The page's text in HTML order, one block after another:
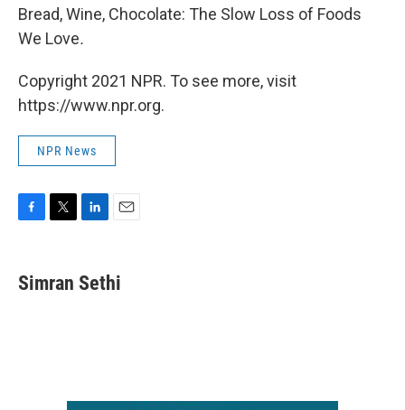
Bread, Wine, Chocolate: The Slow Loss of Foods
We Love.
Copyright 2021 NPR. To see more, visit
https://www.npr.org.
NPR News
e
b
t
t
k
e
i
l
Simran Sethi